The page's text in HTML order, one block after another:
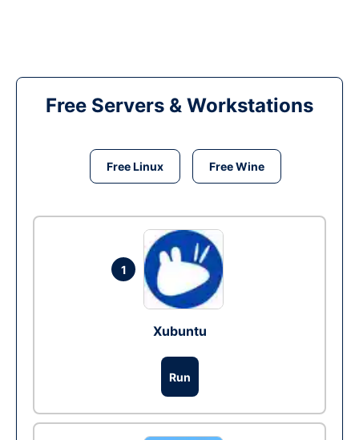
Free Servers & Workstations
Free Linux Free Wine
1
Xubuntu
Run